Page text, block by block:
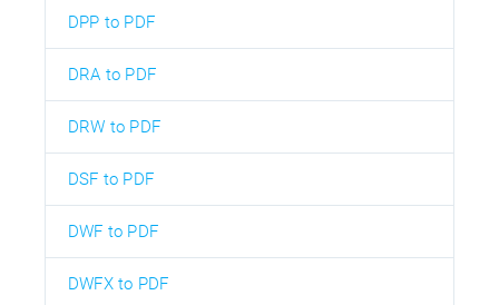
DPP to PDF
DRA to PDF
DRW to PDF
DSF to PDF
DWF to PDF
DWFX to PDF